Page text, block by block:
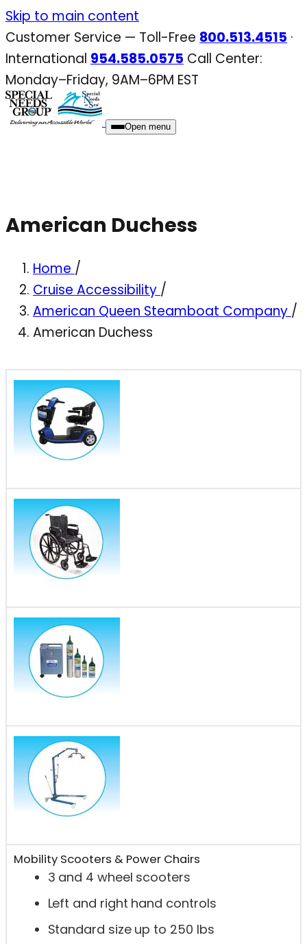
Skip
to
content
Skip to main content
Customer Service — Toll-Free 800.513.4515 ·
International 954.585.0575 Call Center:
Monday–Friday, 9AM–6PM EST
Open menu
American Duchess
Home /
Cruise Accessibility /
American Queen Steamboat Company /
American Duchess
Mobility Scooters & Power Chairs
3 and 4 wheel scooters
Left and right hand controls
Standard size up to 250 lbs